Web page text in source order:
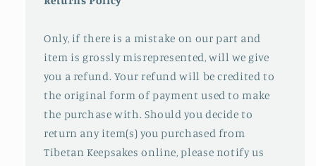
Only, if there is a mistake on our part and
item is grossly misrepresented, will we give
you a refund. Your refund will be credited to
the original form of payment used to make
the purchase with. Should you decide to
return any item(s) you purchased from
Tibetan Keepsakes online, please notify us